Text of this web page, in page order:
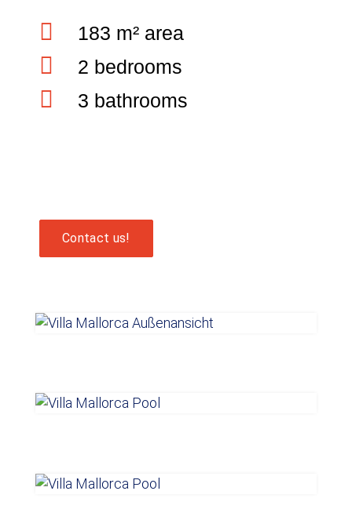
183 m² area
2 bedrooms
3 bathrooms
Contact us!